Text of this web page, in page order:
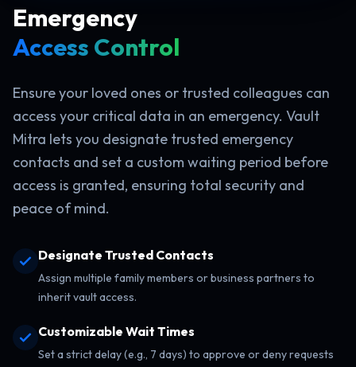
Emergency
Access Control
Ensure your loved ones or trusted colleagues can
access your critical data in an emergency. Vault
Mitra lets you designate trusted emergency
contacts and set a custom waiting period before
access is granted, ensuring total security and
peace of mind.
Designate Trusted Contacts
Assign multiple family members or business partners to
inherit vault access.
Customizable Wait Times
Set a strict delay (e.g., 7 days) to approve or deny requests